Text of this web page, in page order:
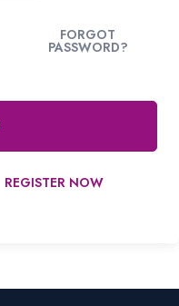
FORGOT
PASSWORD?
REGISTER NOW